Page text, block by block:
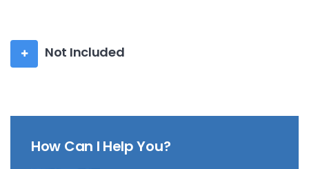
Not Included
How Can I Help You?